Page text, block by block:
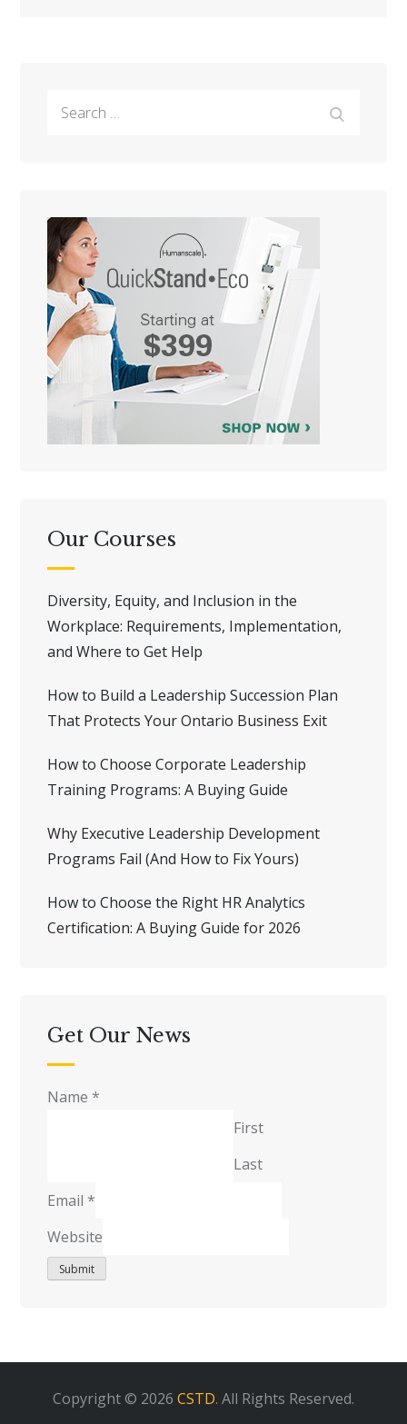
Our Courses
Diversity, Equity, and Inclusion in the
Workplace: Requirements, Implementation,
and Where to Get Help
How to Build a Leadership Succession Plan
That Protects Your Ontario Business Exit
How to Choose Corporate Leadership
Training Programs: A Buying Guide
Why Executive Leadership Development
Programs Fail (And How to Fix Yours)
How to Choose the Right HR Analytics
Certification: A Buying Guide for 2026
Get Our News
Name *
First
Last
Email *
Website
Submit
Copyright © 2026 CSTD. All Rights Reserved.